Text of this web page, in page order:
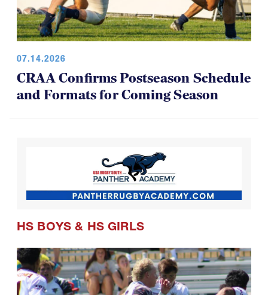
07.14.2026
CRAA Confirms Postseason Schedule
and Formats for Coming Season
HS BOYS & HS GIRLS